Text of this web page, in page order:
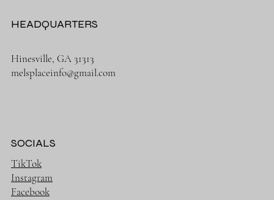
HEADQUARTERS
Hinesville, GA 31313
melsplaceinfo@gmail.com
SOCIALS
TikTok
Instagram
Facebook